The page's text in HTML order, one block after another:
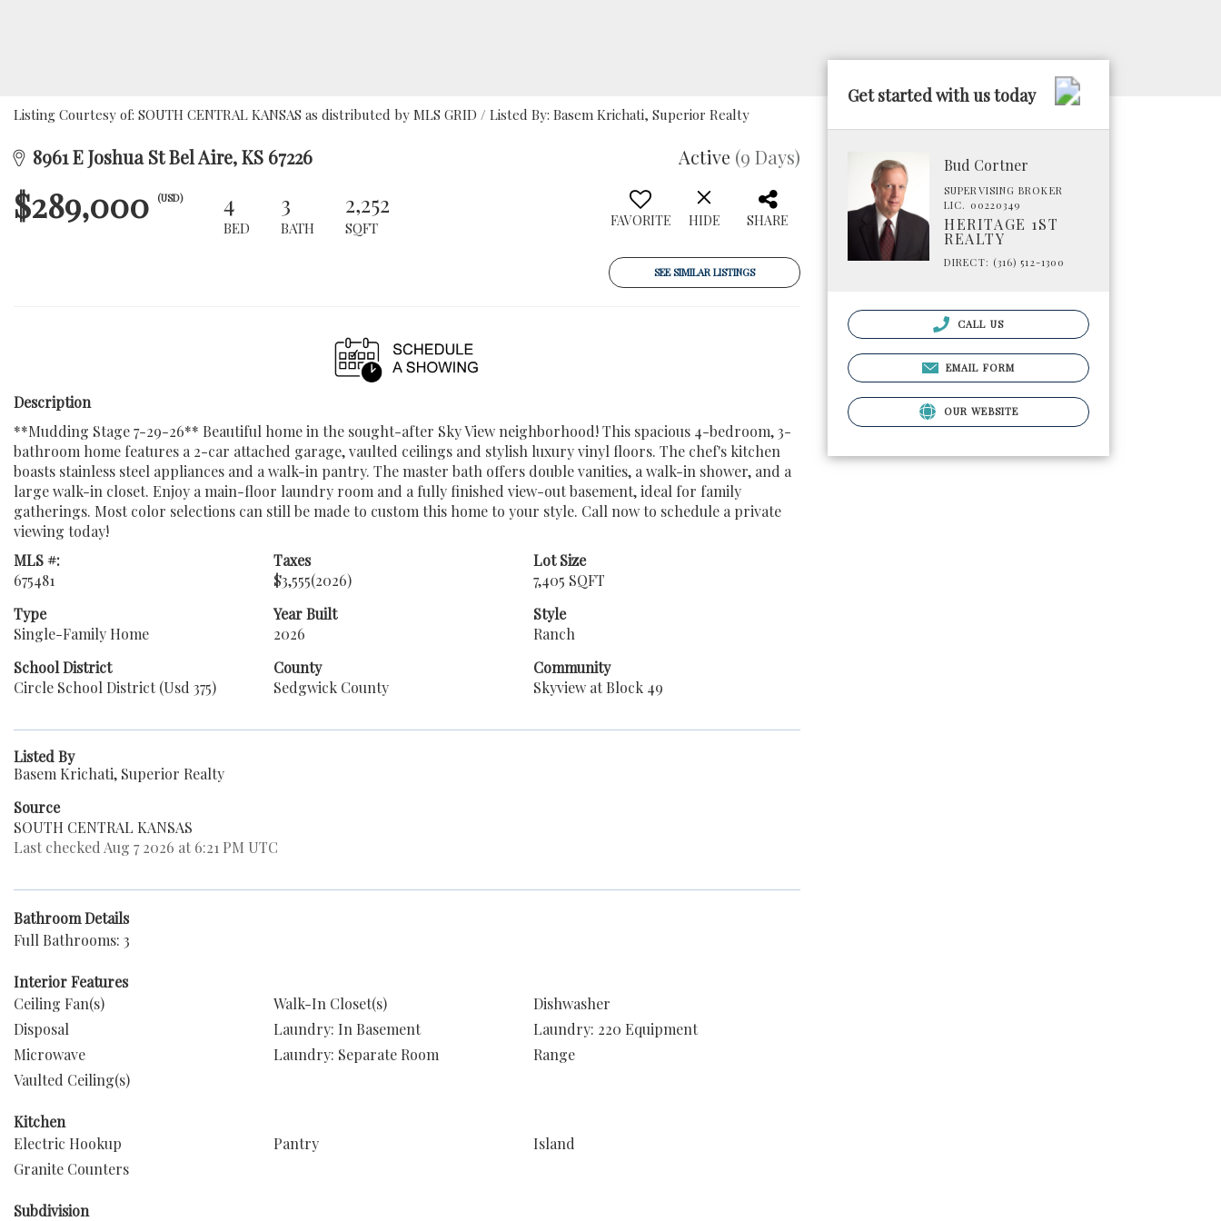
Listing Courtesy of: SOUTH CENTRAL KANSAS as distributed by MLS GRID / Listed By: Basem Krichati, Superior Realty
8961 E Joshua St Bel Aire, KS 67226 Active (9 Days)
$289,000 (USD) 4
BED
3
BATH
2,252
SQFT FAVORITE HIDE SHARE
SEE SIMILAR LISTINGS
Description
**Mudding Stage 7-29-26** Beautiful home in the sought-after Sky View neighborhood! This spacious 4-bedroom, 3-
bathroom home features a 2-car attached garage, vaulted ceilings and stylish luxury vinyl floors. The chef's kitchen
boasts stainless steel appliances and a walk-in pantry. The master bath offers double vanities, a walk-in shower, and a
large walk-in closet. Enjoy a main-floor laundry room and a fully finished view-out basement, ideal for family
gatherings. Most color selections can still be made to custom this home to your style. Call now to schedule a private
viewing today!
MLS #:
675481
Taxes
$3,555(2026)
Lot Size
7,405 SQFT
Type
Single-Family Home
Year Built
2026
Style
Ranch
School District
Circle School District (Usd 375)
County
Sedgwick County
Community
Skyview at Block 49
Listed By
Basem Krichati, Superior Realty
Source
SOUTH CENTRAL KANSAS
Last checked Aug 7 2026 at 6:21 PM UTC
Bathroom Details
Full Bathrooms: 3
Interior Features
Ceiling Fan(s)
Walk-In Closet(s)
Dishwasher
Disposal
Laundry: In Basement
Laundry: 220 Equipment
Microwave
Laundry: Separate Room
Range
Vaulted Ceiling(s)
Kitchen
Electric Hookup
Pantry
Island
Granite Counters
Subdivision
Get started with us today
Bud Cortner
SUPERVISING BROKER
LIC. 00220349
HERITAGE 1ST
REALTY
DIRECT: (316) 512-1300
CALL US
EMAIL FORM
OUR WEBSITE